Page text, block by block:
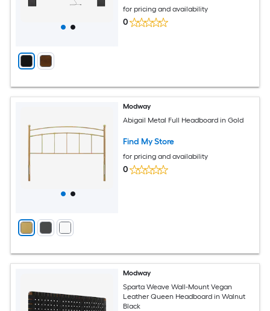
for pricing and availability
0
Modway
Abigail Metal Full Headboard in Gold
Find My Store
for pricing and availability
0
Modway
Sparta Weave Wall-Mount Vegan
Leather Queen Headboard in Walnut
Black